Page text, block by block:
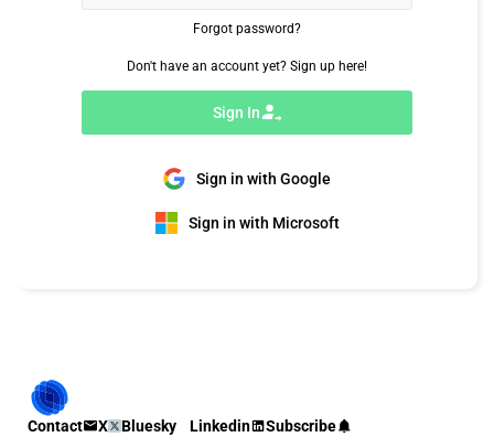
Forgot password?
Don't have an account yet? Sign up here!
Sign In
Sign in with Google
Sign in with Microsoft
Contact X Bluesky Linkedin Subscribe